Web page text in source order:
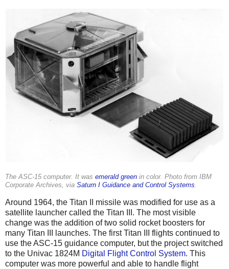
The ASC-15 computer. It was emerald green in color. Photo from IBM
Corporate Archives, via Saturn I Guidance and Control Systems.
Around 1964, the Titan II missile was modified for use as a
satellite launcher called the Titan III. The most visible
change was the addition of two solid rocket boosters for
many Titan III launches. The first Titan III flights continued to
use the ASC-15 guidance computer, but the project switched
to the Univac 1824M Digital Flight Control System. This
computer was more powerful and able to handle flight